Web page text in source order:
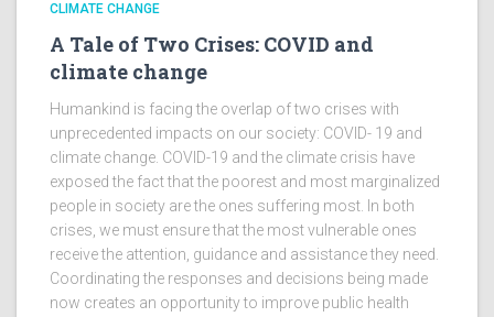
CLIMATE CHANGE
A Tale of Two Crises: COVID and
climate change
Humankind is facing the overlap of two crises with
unprecedented impacts on our society: COVID- 19 and
climate change. COVID-19 and the climate crisis have
exposed the fact that the poorest and most marginalized
people in society are the ones suffering most. In both
crises, we must ensure that the most vulnerable ones
receive the attention, guidance and assistance they need.
Coordinating the responses and decisions being made
now creates an opportunity to improve public health